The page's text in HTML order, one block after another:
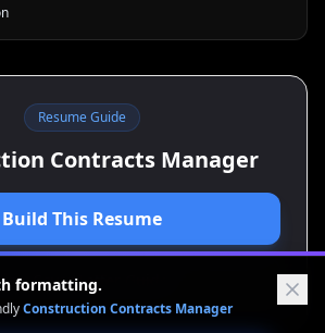
Resume Guide
Contracts Manager
Build This Resume
Cover Letter Guide
formatting.
Construction Contracts Manager